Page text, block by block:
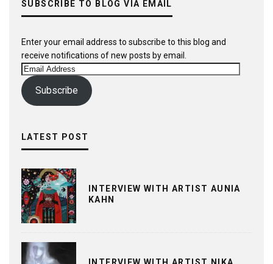
SUBSCRIBE TO BLOG VIA EMAIL
Enter your email address to subscribe to this blog and
receive notifications of new posts by email.
Email
Address
Subscribe
LATEST POST
INTERVIEW WITH ARTIST AUNIA
KAHN